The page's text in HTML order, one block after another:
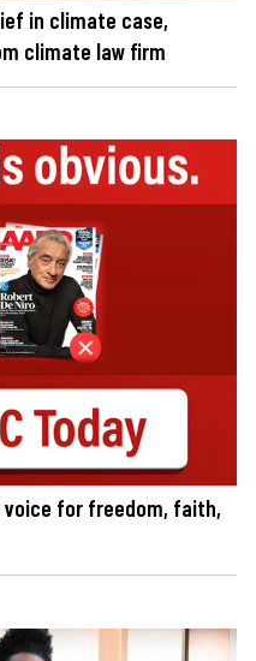
in climate case,
climate law firm
voice for freedom, faith,